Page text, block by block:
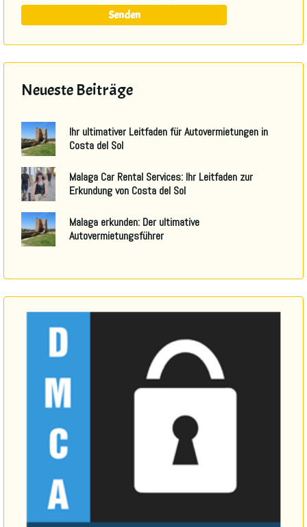
Neueste Beiträge
Ihr ultimativer Leitfaden für Autovermietungen in
Costa del Sol
Malaga Car Rental Services: Ihr Leitfaden zur
Erkundung von Costa del Sol
Malaga erkunden: Der ultimative
Autovermietungsführer